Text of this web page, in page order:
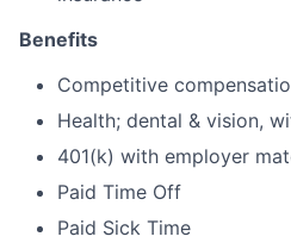
Benefits
Competitive
Health; dental & vision,
401(k) with employer
Paid Time Off
Paid Sick Time